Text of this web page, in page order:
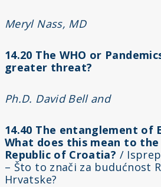
Meryl Nass, MD
14.20 The WHO or
greater threat?
Ph.D. David Bell and
14.40 The entanglement of
What does this mean to
Republic of Croatia? /
– Što to znači za budućnost
Hrvatske?